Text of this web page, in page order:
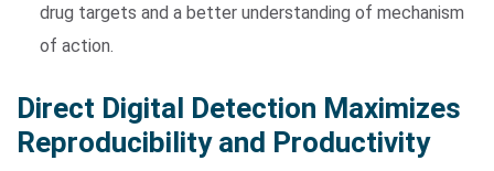
drug targets and a better understanding of mechanism
of action.
Direct Digital Detection Maximizes
Reproducibility and Productivity